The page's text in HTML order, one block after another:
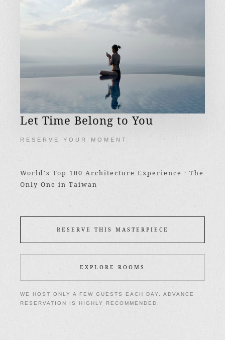
Let Time Belong to You
RESERVE YOUR MOMENT
World's Top 100 Architecture Experience · The
Only One in Taiwan
RESERVE THIS MASTERPIECE
EXPLORE ROOMS
WE HOST ONLY A FEW GUESTS EACH DAY. ADVANCE
RESERVATION IS HIGHLY RECOMMENDED.